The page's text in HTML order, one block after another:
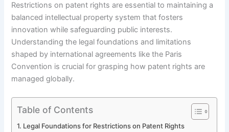
Restrictions on patent rights are essential to maintaining a
balanced intellectual property system that fosters
innovation while safeguarding public interests.
Understanding the legal foundations and limitations
shaped by international agreements like the Paris
Convention is crucial for grasping how patent rights are
managed globally.
Table of Contents
Legal Foundations for Restrictions on Patent Rights